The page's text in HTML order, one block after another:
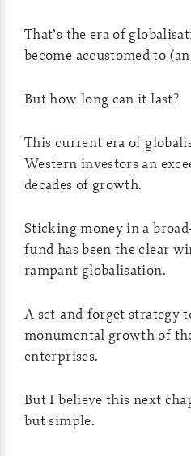
That’s the era of
become accustomed to
But how long can it last?
This current era of
Western investors an
decades of growth.
Sticking money in a
fund has been the clear
rampant globalisation.
A set-and-forget strategy
monumental growth of
enterprises.
But I believe this next
but simple.